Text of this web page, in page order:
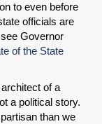
to even before
officials are
Governor
of the State
of a
a political story.
than we